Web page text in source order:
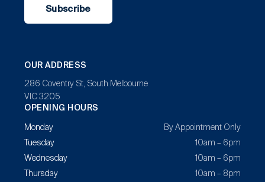
Subscribe
OUR ADDRESS
286 Coventry St, South Melbourne
VIC 3205
OPENING HOURS
Monday
By Appointment Only
Tuesday
10am – 6pm
Wednesday
10am – 6pm
Thursday
10am – 8pm